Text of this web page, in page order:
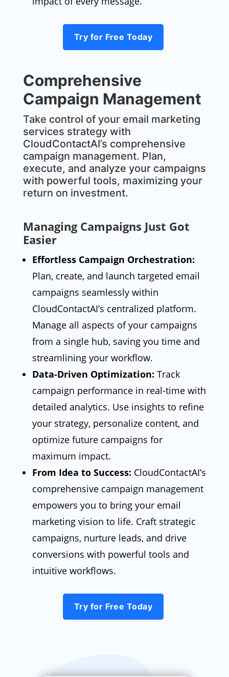
Try for Free Today
Comprehensive
Campaign Management
Take control of your email marketing
services strategy with
CloudContactAI’s comprehensive
campaign management. Plan,
execute, and analyze your campaigns
with powerful tools, maximizing your
return on investment.
Managing Campaigns Just Got
Easier
Effortless Campaign Orchestration:
Plan, create, and launch targeted email
campaigns seamlessly within
CloudContactAI’s centralized platform.
Manage all aspects of your campaigns
from a single hub, saving you time and
streamlining your workflow.
Data-Driven Optimization: Track
campaign performance in real-time with
detailed analytics. Use insights to refine
your strategy, personalize content, and
optimize future campaigns for
maximum impact.
From Idea to Success: CloudContactAI’s
comprehensive campaign management
empowers you to bring your email
marketing vision to life. Craft strategic
campaigns, nurture leads, and drive
conversions with powerful tools and
intuitive workflows.
Try for Free Today